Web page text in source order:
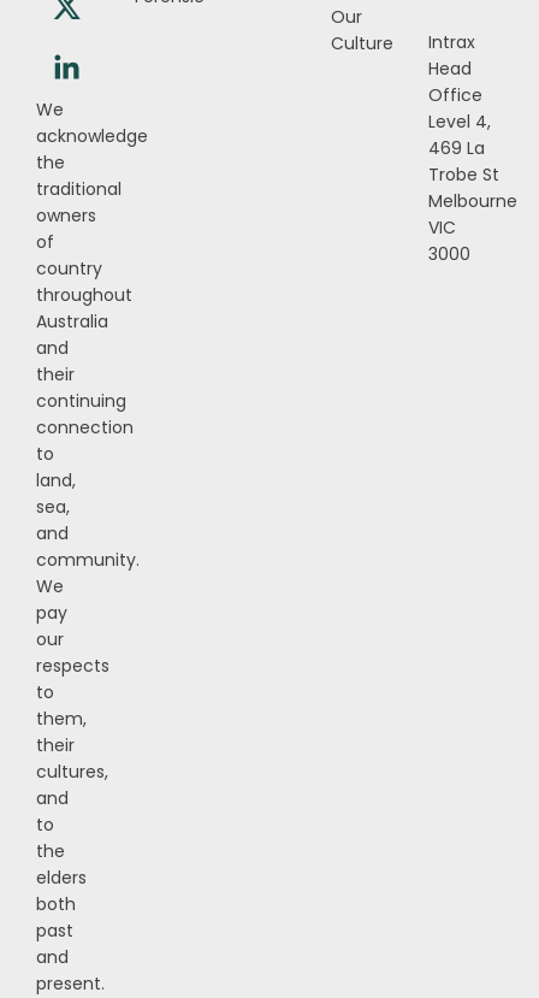
We
acknowledge
the
traditional
owners
of
country
throughout
Australia
and
their
continuing
connection
to
land,
sea,
and
community.
We
pay
our
respects
to
them,
their
cultures,
and
to
the
elders
both
past
and
present.
Our
Culture
Intrax
Head
Office
Level 4,
469 La
Trobe St
Melbourne
VIC
3000